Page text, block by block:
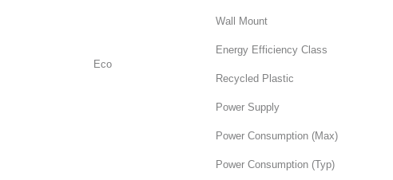
Wall Mount
Eco
Energy Efficiency Class
Recycled Plastic
Power Supply
Power Consumption (Max)
Power Consumption (Typ)